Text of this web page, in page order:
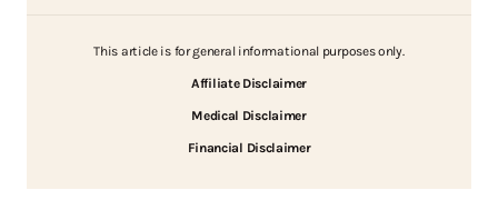
This article is for general informational purposes only.
Affiliate Disclaimer
Medical Disclaimer
Financial Disclaimer